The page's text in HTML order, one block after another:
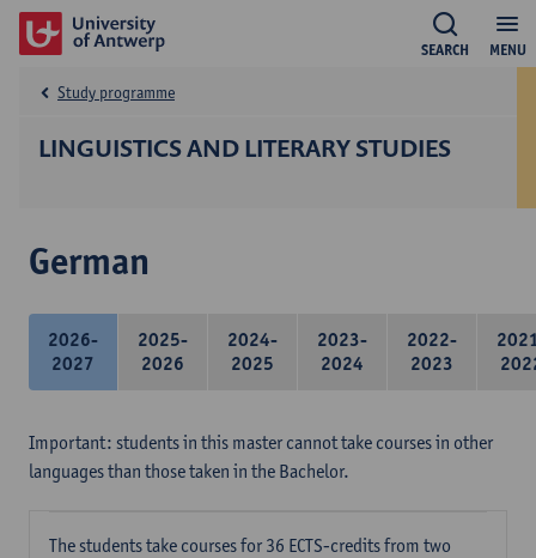
MENU
SEARCH
LINGUISTICS AND LITERARY STUDIES
Study programme
German
2026-
2027
2025-
2026
2024-
2025
2023-
2024
2022-
2023
Important: students in this master cannot take courses in other
languages than those taken in the Bachelor.
The students take courses for 36 ECTS-credits from two